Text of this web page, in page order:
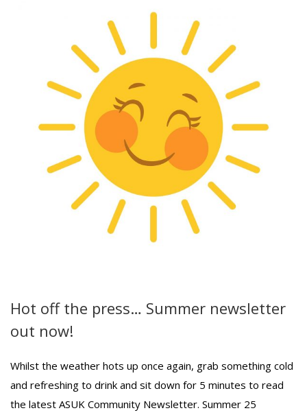
Hot off the press… Summer newsletter
out now!
Whilst the weather hots up once again, grab something cold
and refreshing to drink and sit down for 5 minutes to read
the latest ASUK Community Newsletter. Summer 25